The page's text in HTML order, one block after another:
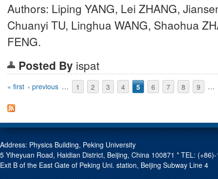
Authors: Liping YANG, Lei ZHANG,
Chuanyi TU, Linghua WANG, Shaohua
FENG.
Posted By ispat
Pages
« first ‹ previous … 1 2 3 4 5 6 7 8 9 …
Address: Physics Building, Peking University
5 Yiheyuan Road, Haidian District, Beijing, China 100871 * TEL:
Exit B of the East Gate of Peking Uni. station, Beijing Subway Line 4